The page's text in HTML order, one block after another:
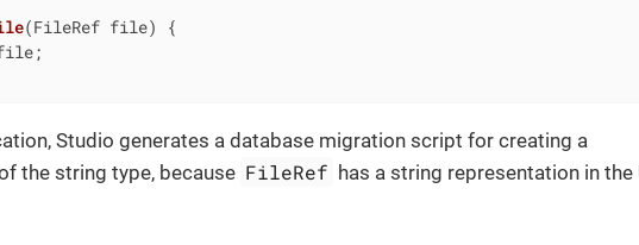
(FileRef file)
{
Studio generates a database migration script for creating a
the string type, because FileRef has a string representation in the